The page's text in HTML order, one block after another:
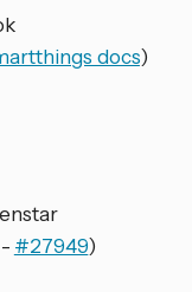
docs)
- #27949)